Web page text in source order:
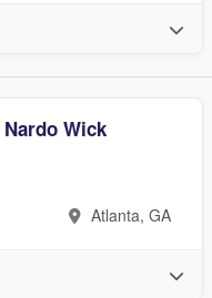
Wick
Atlanta, GA